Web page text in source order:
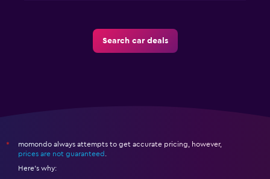
Search car deals
*
momondo always attempts to get accurate pricing, however,
prices are not guaranteed .
Here's why: